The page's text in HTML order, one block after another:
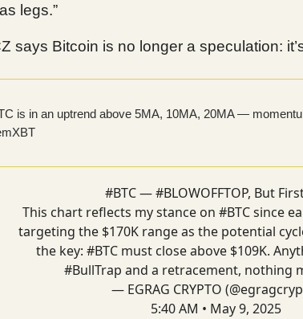
legs.”
says Bitcoin is no longer a speculation:
is in an uptrend above 5MA, 10MA, 20MA —
#BTC—#BLOWOFFTOP, But
This chart reflects my stance on #BTCsince
targeting the $170K range as the potential
the key: #BTCmust close above $109K.
#BullTrap and a retracement, nothing
— EGRAG CRYPTO
5:40 AM • May 9, 2025